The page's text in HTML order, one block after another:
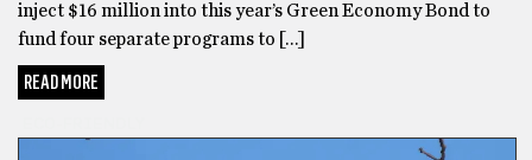
inject $16 million into this year’s Green Economy Bond to
fund four separate programs to […]
READ MORE